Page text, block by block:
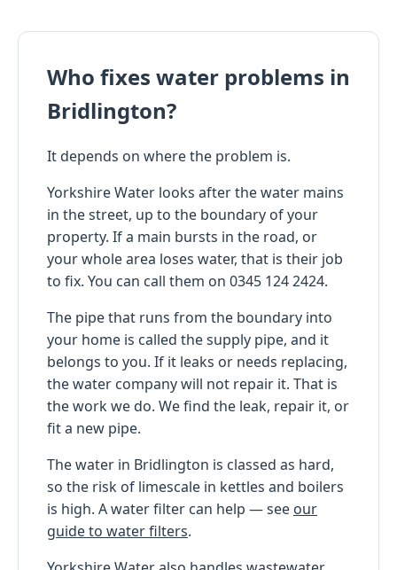
Who fixes water problems in
Bridlington?
It depends on where the problem is.
Yorkshire Water looks after the water mains
in the street, up to the boundary of your
property. If a main bursts in the road, or
your whole area loses water, that is their job
to fix. You can call them on 0345 124 2424.
The pipe that runs from the boundary into
your home is called the supply pipe, and it
belongs to you. If it leaks or needs replacing,
the water company will not repair it. That is
the work we do. We find the leak, repair it, or
fit a new pipe.
The water in Bridlington is classed as hard,
so the risk of limescale in kettles and boilers
is high. A water filter can help — see our
guide to water filters.